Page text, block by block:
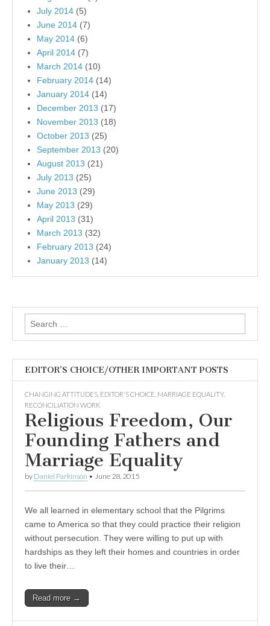
July 2014 (5)
June 2014 (7)
May 2014 (6)
April 2014 (7)
March 2014 (10)
February 2014 (14)
January 2014 (14)
December 2013 (17)
November 2013 (18)
October 2013 (25)
September 2013 (20)
August 2013 (21)
July 2013 (25)
June 2013 (29)
May 2013 (29)
April 2013 (31)
March 2013 (32)
February 2013 (24)
January 2013 (14)
Search
for:
EDITOR’S CHOICE/OTHER IMPORTANT POSTS
CHANGING ATTITUDES EDITOR'S CHOICE MARRIAGE EQUALITY,
RECONCILIATION WORK
Religious Freedom, Our
Founding Fathers and
Marriage Equality
by Daniel Parkinson • June 28, 2015
We all learned in elementary school that the Pilgrims
came to America so that they could practice their religion
without persecution. They were willing to put up with
hardships as they left their homes and countries in order
to live their…
Read more →